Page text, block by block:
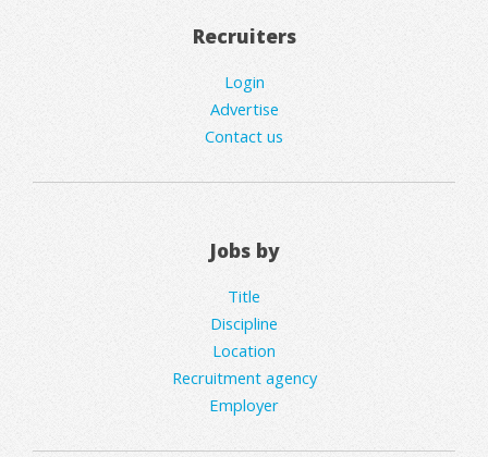
Recruiters
Login
Advertise
Contact us
Jobs by
Title
Discipline
Location
Recruitment agency
Employer